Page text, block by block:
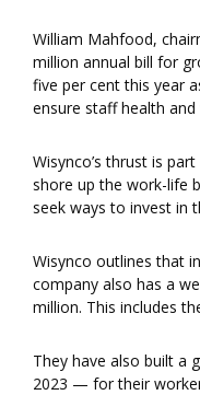
William Mahfood,
million annual bill for
five per cent this year
ensure staff health and
Wisynco’s thrust is
shore up the work-life
seek ways to invest in
Wisynco outlines that
company also has a
million. This includes
They have also built a
2023 — for their